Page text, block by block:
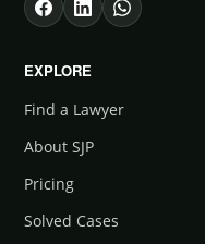
EXPLORE
Find a Lawyer
About SJP
Pricing
Solved Cases